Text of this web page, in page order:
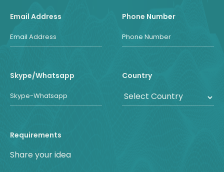
Email Address Phone Number
Skype/Whatsapp Country
Requirements